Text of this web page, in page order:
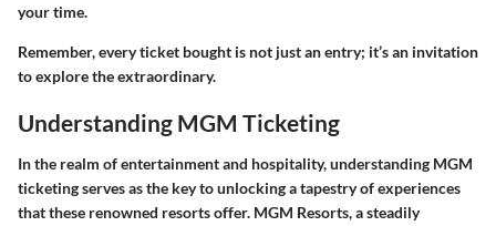
your time.
Remember, every ticket bought is not just an entry; it’s an invitation
to explore the extraordinary.
Understanding MGM Ticketing
In the realm of entertainment and hospitality,understanding MGM
ticketingserves as the key to unlocking a tapestry of experiences
that these renowned resorts offer. MGM Resorts, a steadily